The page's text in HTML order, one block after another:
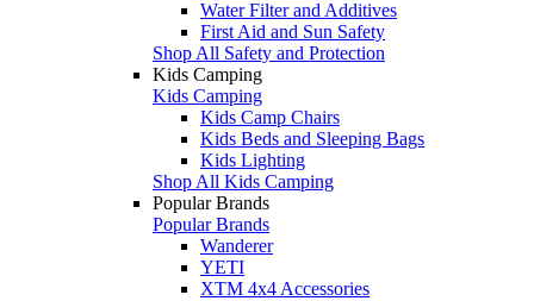
Water Filter and Additives
First Aid and Sun Safety
Shop All Safety and Protection
Kids Camping
Kids Camping
Kids Camp Chairs
Kids Beds and Sleeping Bags
Kids Lighting
Shop All Kids Camping
Popular Brands
Popular Brands
Wanderer
YETI
XTM 4x4 Accessories